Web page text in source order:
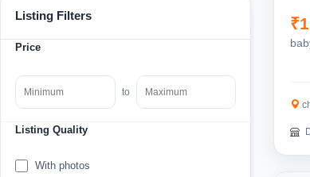
Listing Filters
Price
to
Listing Quality
With photos